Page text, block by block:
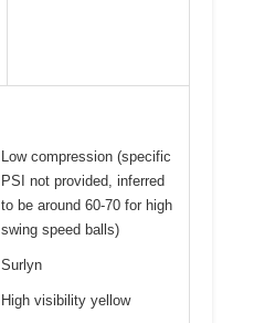
Low compression (specific
PSI not provided, inferred
to be around 60-70 for high
swing speed balls)
Surlyn
High visibility yellow